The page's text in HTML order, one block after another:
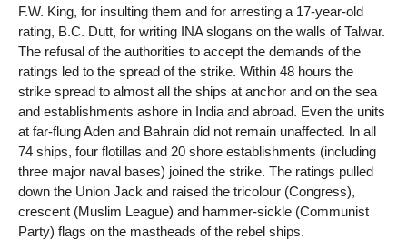
F.W. King, for insulting them and for arresting a 17-year-old
rating, B.C. Dutt, for writing INA slogans on the walls of Talwar.
The refusal of the authorities to accept the demands of the
ratings led to the spread of the strike. Within 48 hours the
strike spread to almost all the ships at anchor and on the sea
and establishments ashore in India and abroad. Even the units
at far-flung Aden and Bahrain did not remain unaffected. In all
74 ships, four flotillas and 20 shore establishments (including
three major naval bases) joined the strike. The ratings pulled
down the Union Jack and raised the tricolour (Congress),
crescent (Muslim League) and hammer-sickle (Communist
Party) flags on the mastheads of the rebel ships.